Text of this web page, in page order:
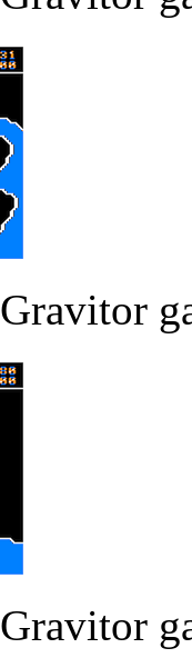
Gravitor
Gravitor